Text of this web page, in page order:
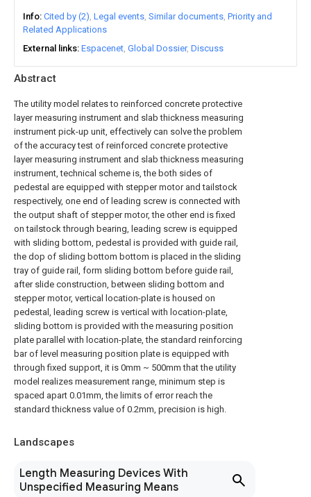
Abstract
The utility model relates to reinforced concrete protective
layer measuring instrument and slab thickness measuring
instrument pick-up unit, effectively can solve the problem
of the accuracy test of reinforced concrete protective
layer measuring instrument and slab thickness measuring
instrument, technical scheme is, the both sides of
pedestal are equipped with stepper motor and tailstock
respectively, one end of leading screw is connected with
the output shaft of stepper motor, the other end is fixed
on tailstock through bearing, leading screw is equipped
with sliding bottom, pedestal is provided with guide rail,
the dop of sliding bottom bottom is placed in the sliding
tray of guide rail, form sliding bottom before guide rail,
after slide construction, between sliding bottom and
stepper motor, vertical location-plate is housed on
pedestal, leading screw is vertical with location-plate,
sliding bottom is provided with the measuring position
plate parallel with location-plate, the standard reinforcing
bar of level measuring position plate is equipped with
through fixed support, it is 0mm ~ 500mm that the utility
model realizes measurement range, minimum step is
spaced apart 0.01mm, the limits of error reach the
standard thickness value of 0.2mm, precision is high.
Landscapes
Length Measuring Devices With
Unspecified Measuring Means
Info Cited by (2) Legal events Similar documents Priority and
Related Applications
External links Espacenet Global Dossier Discuss